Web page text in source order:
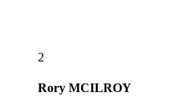
2
Rory MCILROY